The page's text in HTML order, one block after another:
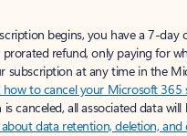
begins, you have a 7-day
refund, only paying for
subscription at any time in the
how to cancel your Microsoft 365
canceled, all associated data will
data retention, deletion,